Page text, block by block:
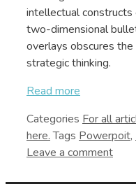
intellectual constructs
two-dimensional
overlays obscures
strategic thinking.
Read more
Categories
Tags Powerpoit,
Leave a comment